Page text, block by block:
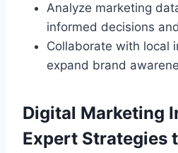
Analyze marketing
informed decisions
Collaborate with local
expand brand
Digital Marketing
Expert Strategies